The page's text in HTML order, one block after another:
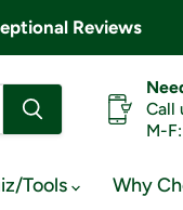
Reviews
Call
M-
Tools Why